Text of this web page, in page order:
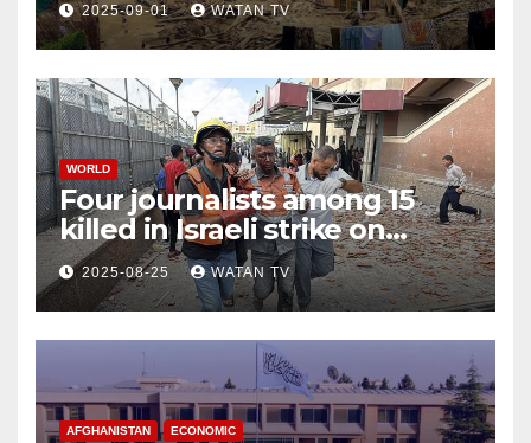
2025-09-01 WATAN TV
WORLD
Four journalists among 15
killed in Israeli strike on
hospital, Gaza officials say
2025-08-25 WATAN TV
AFGHANISTAN ECONOMIC